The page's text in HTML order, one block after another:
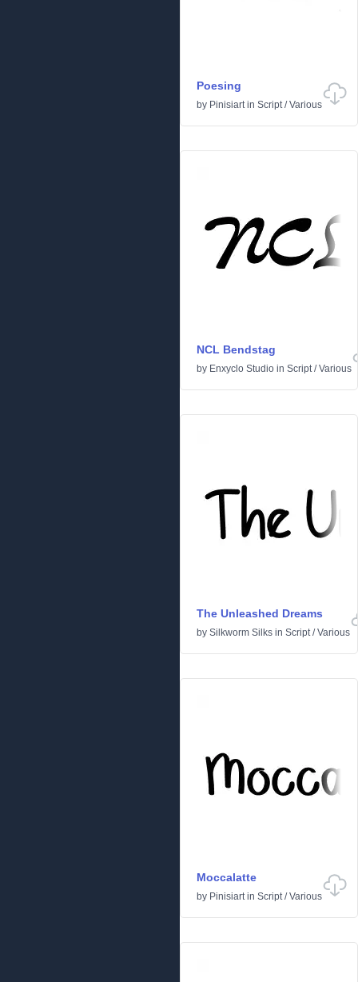
Poesing
by Pinisiartin Script/Various
NCL Bendstag
by Enxyclo Studio in Script/Various
The Unleashed Dreams
by Silkworm Silks in Script/Various
Moccalatte
by Pinisiartin Script/Various